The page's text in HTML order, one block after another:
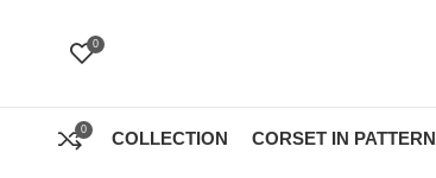
0
0 COLLECTION CORSET IN PATTERN